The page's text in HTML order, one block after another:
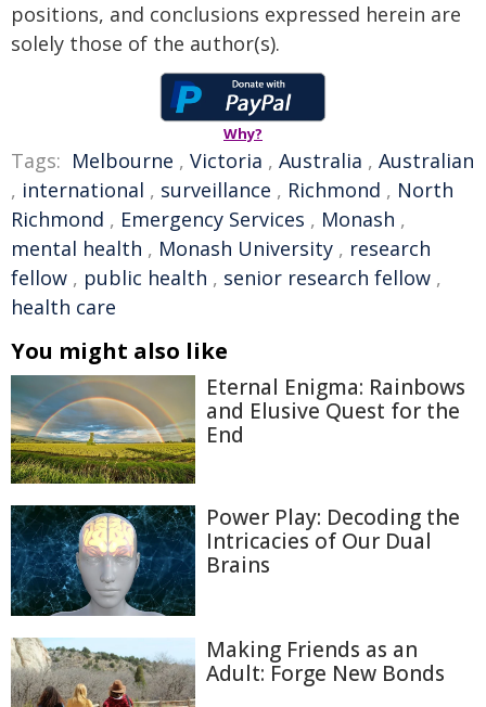
positions, and conclusions expressed herein are
solely those of the author(s).
Why?
Tags: Melbourne , Victoria , Australia , Australian
, international , surveillance , Richmond , North
Richmond , Emergency Services , Monash ,
mental health , Monash University , research
fellow , public health , senior research fellow ,
health care
You might also like
Eternal Enigma: Rainbows
and Elusive Quest for the
End
Power Play: Decoding the
Intricacies of Our Dual
Brains
Making Friends as an
Adult: Forge New Bonds